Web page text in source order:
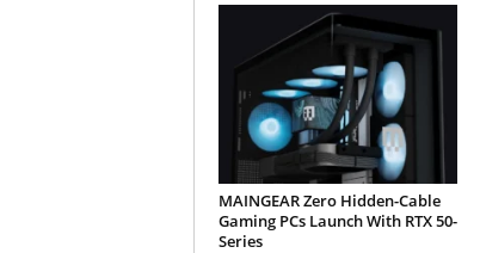
MAINGEAR Zero Hidden-Cable
Gaming PCs Launch With RTX 50-
Series